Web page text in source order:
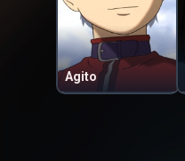
Agito